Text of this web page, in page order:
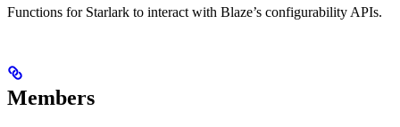
Functions for Starlark to interact with Blaze’s configurability APIs.
Members